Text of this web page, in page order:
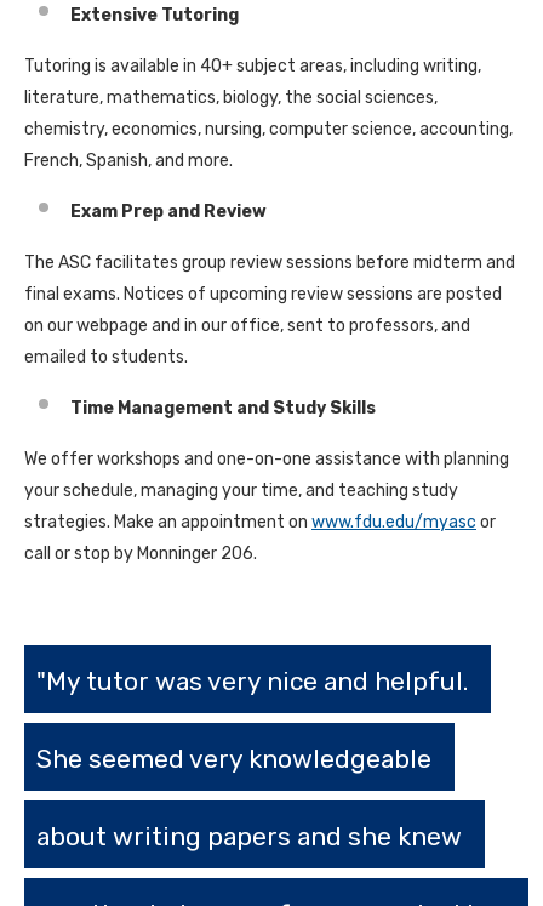
Extensive Tutoring
Tutoring is available in 40+ subject areas, including writing,
literature, mathematics, biology, the social sciences,
chemistry, economics, nursing, computer science, accounting,
French, Spanish, and more.
Exam Prep and Review
The ASC facilitates group review sessions before midterm and
final exams. Notices of upcoming review sessions are posted
on our webpage and in our office, sent to professors, and
emailed to students.
Time Management and Study Skills
We offer workshops and one-on-one assistance with planning
your schedule, managing your time, and teaching study
strategies. Make an appointment on www.fdu.edu/myasc or
call or stop by Monninger 206.
"My tutor was very nice and helpful.
She seemed very knowledgeable
about writing papers and she knew